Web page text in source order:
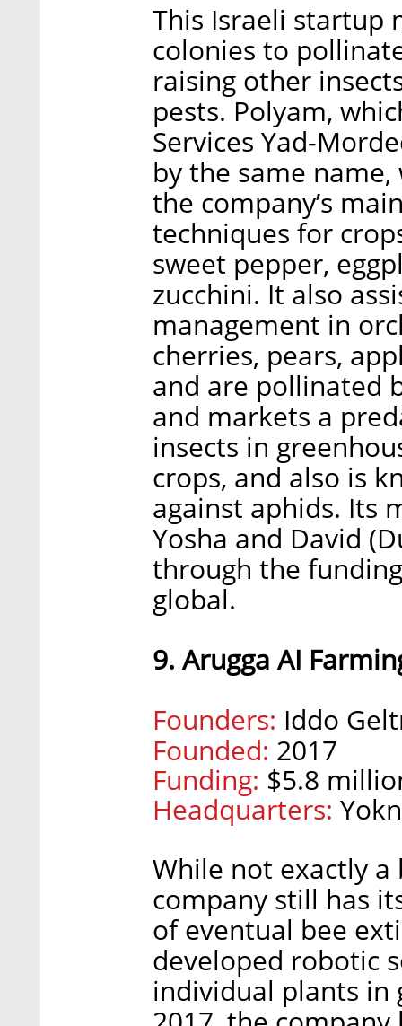
This Israeli startup
colonies to
raising other
pests. Polyam,
Services Yad-
by the same
the company’s
techniques for
sweet pepper,
zucchini. It also
management in
cherries, pears,
and are pollinated
and markets a
insects in
crops, and also is
against aphids. Its
Yosha and David
through the
global.
9. Arugga AI
Founders: Iddo
Founded: 2017
Funding: $5.8
Headquarters:
While not exactly
company still has
of eventual bee
developed robotic
individual plants in